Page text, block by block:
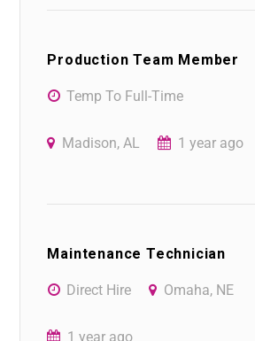
Production Team Member
Temp To Full-Time
Madison, AL 1 year ago
Maintenance Technician
Direct Hire Omaha, NE
1 year ago